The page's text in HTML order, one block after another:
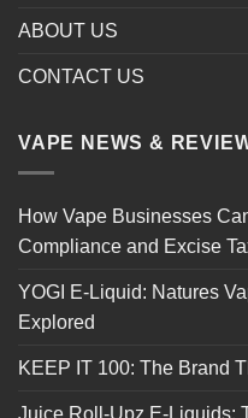
ABOUT US
CONTACT US
VAPE NEWS &
How Vape Businesses
Compliance and Excise
YOGI E-Liquid: Natures
Explored
KEEP IT 100: The Brand
Juice Roll-Upz E-Liquids: